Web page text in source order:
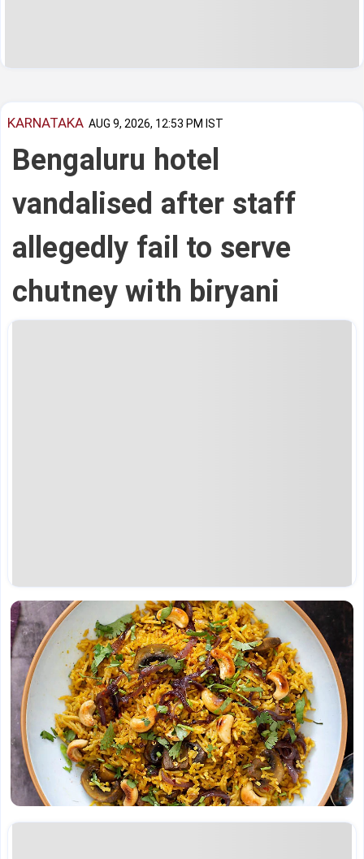
KARNATAKA AUG 9, 2026, 12:53 PM IST
Bengaluru hotel
vandalised after staff
allegedly fail to serve
chutney with biryani